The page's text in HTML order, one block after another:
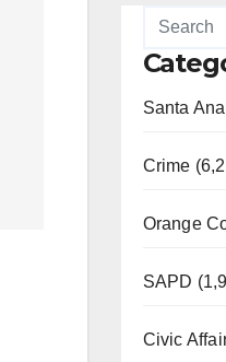
Santa
Crime
Orange
SAPD
Civic